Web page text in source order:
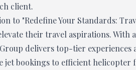
client.
to "Redefine Your Standards:
their travel aspirations.
delivers top-tier experiences
jet bookings to efficient